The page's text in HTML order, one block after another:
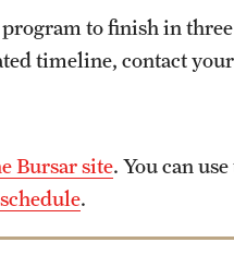
to finish in
timeline, contact
Bursar site. You can
.